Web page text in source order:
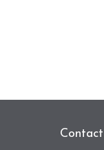
Contact